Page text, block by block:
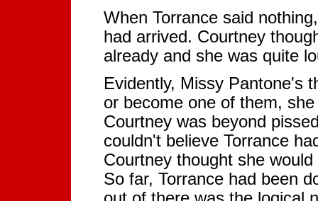
When Torrance said
had arrived. Courtney
already and she was quite
Evidently, Missy Pantone's
or become one of them,
Courtney was beyond
couldn't believe Torrance
Courtney thought she
So far, Torrance had been